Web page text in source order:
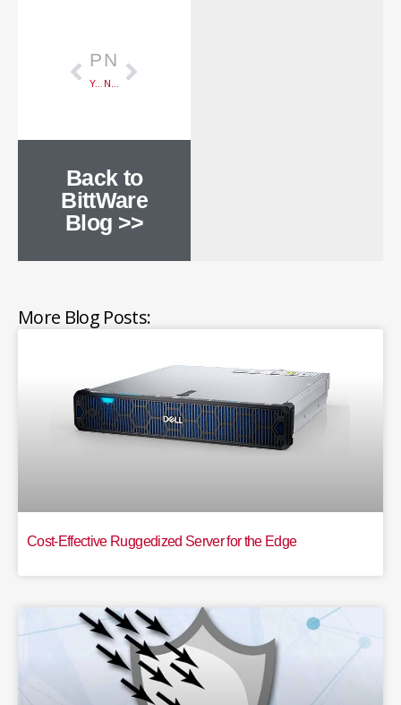
PREVIOUS
Year-End Summary 2022
NEXT
New 200G Capture Solution
Back to
BittWare
Blog >>
More Blog Posts:
Cost-Effective Ruggedized Server for the Edge